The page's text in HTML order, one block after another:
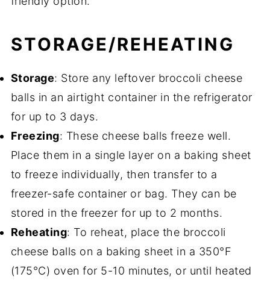
STORAGE/REHEATING
Storage: Store any leftover broccoli cheese
balls in an airtight container in the refrigerator
for up to 3 days.
Freezing: These cheese balls freeze well.
Place them in a single layer on a baking sheet
to freeze individually, then transfer to a
freezer-safe container or bag. They can be
stored in the freezer for up to 2 months.
Reheating: To reheat, place the broccoli
cheese balls on a baking sheet in a 350°F
(175°C) oven for 5-10 minutes, or until heated